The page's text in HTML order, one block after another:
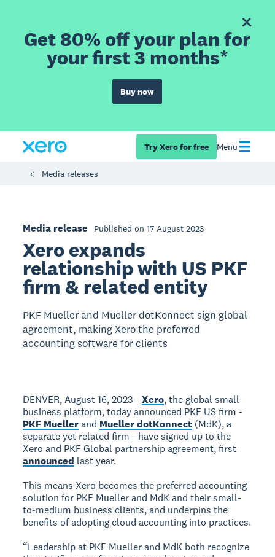
Get 80% off your plan for
your first 3 months*
Buy now
Try Xero for free Menu
Media releases
Media release Published on 17 August 2023
Xero expands
relationship with US PKF
firm & related entity
PKF Mueller and Mueller dotKonnect sign global
agreement, making Xero the preferred
accounting software for clients
DENVER, August 16, 2023 -Xero, the global small
business platform, today announced PKF US firm -
PKF Muellerand Mueller dotKonnect (MdK), a
separate yet related firm - have signed up to the
Xero and PKF Global partnership agreement, first
announced last year.
This means Xero becomes the preferred accounting
solution for PKF Mueller and MdK and their small-
to-medium business clients, and underpins the
benefits of adopting cloud accounting into practices.
“Leadership at PKF Mueller and MdK both recognize